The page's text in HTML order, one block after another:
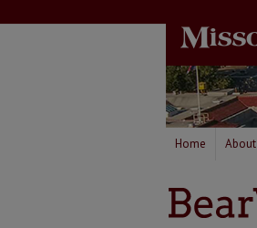
Home About